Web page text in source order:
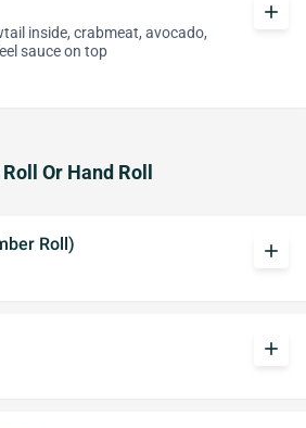
inside, crabmeat, avocado,
sauce on top
add
Or Hand Roll
Roll)
add
add